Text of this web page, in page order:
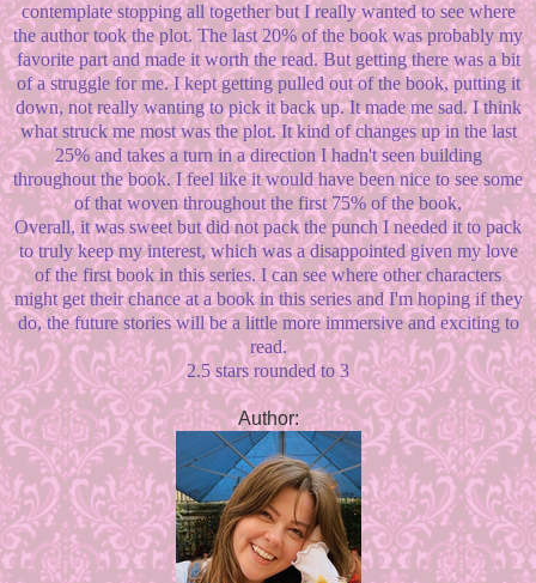
contemplate stopping all together but I really wanted to see where
the author took the plot. The last 20% of the book was probably my
favorite part and made it worth the read. But getting there was a bit
of a struggle for me. I kept getting pulled out of the book, putting it
down, not really wanting to pick it back up. It made me sad. I think
what struck me most was the plot. It kind of changes up in the last
25% and takes a turn in a direction I hadn't seen building
throughout the book. I feel like it would have been nice to see some
of that woven throughout the first 75% of the book,
Overall, it was sweet but did not pack the punch I needed it to pack
to truly keep my interest, which was a disappointed given my love
of the first book in this series. I can see where other characters
might get their chance at a book in this series and I'm hoping if they
do, the future stories will be a little more immersive and exciting to
read.
2.5 stars rounded to 3
Author: